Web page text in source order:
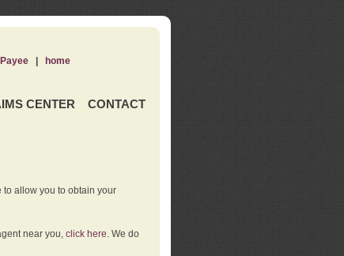
CENTER CONTACT
| home
allow you to obtain your
near you, click here . We do